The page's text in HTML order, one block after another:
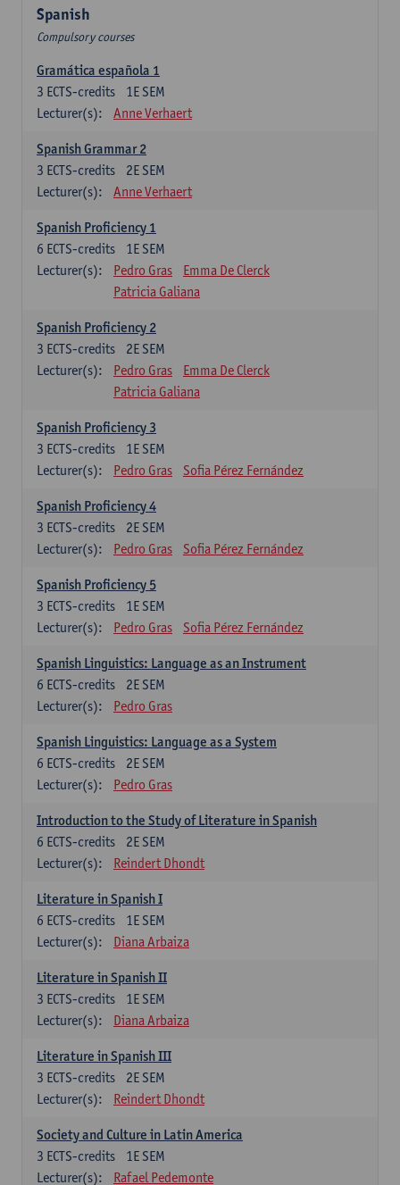
Spanish
Compulsory courses
Gramática española 1
1E SEM
3 ECTS-credits
Lecturer(s):
Anne Verhaert
Spanish Grammar 2
2E SEM
3 ECTS-credits
Lecturer(s):
Anne Verhaert
Spanish Proficiency 1
1E SEM
6 ECTS-credits
Lecturer(s):
Pedro Gras
Emma De Clerck
Patricia Galiana
Spanish Proficiency 2
2E SEM
3 ECTS-credits
Lecturer(s):
Pedro Gras
Emma De Clerck
Patricia Galiana
Spanish Proficiency 3
1E SEM
3 ECTS-credits
Lecturer(s):
Pedro Gras Sofia Pérez Fernández
Spanish Proficiency 4
2E SEM
3 ECTS-credits
Lecturer(s):
Pedro Gras Sofia Pérez Fernández
Spanish Proficiency 5
1E SEM
3 ECTS-credits
Lecturer(s):
Pedro Gras Sofia Pérez Fernández
Spanish Linguistics: Language as an Instrument
2E SEM
6 ECTS-credits
Lecturer(s):
Pedro Gras
Spanish Linguistics: Language as a System
2E SEM
6 ECTS-credits
Lecturer(s):
Pedro Gras
Introduction to the Study of Literature in Spanish
2E SEM
6 ECTS-credits
Lecturer(s):
Reindert Dhondt
Literature in Spanish I
1E SEM
6 ECTS-credits
Lecturer(s):
Diana Arbaiza
Literature in Spanish II
1E SEM
3 ECTS-credits
Lecturer(s):
Diana Arbaiza
Literature in Spanish III
2E SEM
3 ECTS-credits
Lecturer(s):
Reindert Dhondt
Society and Culture in Latin America
1E SEM
3 ECTS-credits
Lecturer(s):
Rafael Pedemonte